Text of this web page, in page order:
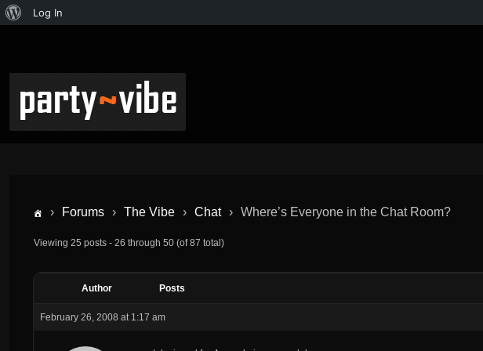
Log In
› Forums › The Vibe › Chat › Where’s Everyone in the Chat Room?
Viewing 25 posts - 26 through 50 (of 87 total)
Author Posts
February 26, 2008 at 1:17 am